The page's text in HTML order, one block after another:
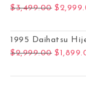
$3,499.00 $
1995 Daihatsu
$2,999.00 $